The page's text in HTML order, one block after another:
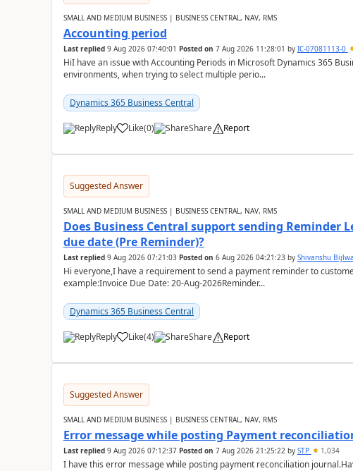
SMALL AND MEDIUM BUSINESS | BUSINESS CENTRAL, NAV, RMS
Accounting period
Last replied 9 Aug 2026 07:40:01 Posted on 7 Aug 2026 11:28:01 by IC-07081113-0
HiI have an issue with Accounting Periods in Microsoft Dynamics 365
environments, when trying to select multiple perio...
Dynamics 365 Business Central
Reply Like(0) Share Report
Suggested Answer
SMALL AND MEDIUM BUSINESS | BUSINESS CENTRAL, NAV, RMS
Does Business Central support sending Reminder
due date (Pre Reminder)?
Last replied 9 Aug 2026 07:21:03 Posted on 6 Aug 2026 04:21:23by Shivanshu
Hi everyone,I have a requirement to send a payment reminder to
example:Invoice Due Date: 20-Aug-2026Reminder...
Dynamics 365 Business Central
Reply Like(4) Share Report
Suggested Answer
SMALL AND MEDIUM BUSINESS | BUSINESS CENTRAL, NAV, RMS
Error message while posting Payment
Last replied 9 Aug 2026 07:12:37 Posted on 7 Aug 2026 21:25:22by STP 1,034
I have this error message while posting payment reconciliation